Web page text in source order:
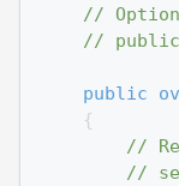
//
// public
public
{
//
//